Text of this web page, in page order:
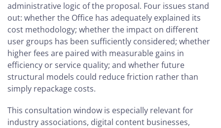
administrative logic of the proposal. Four issues stand
out: whether the Office has adequately explained its
cost methodology; whether the impact on different
user groups has been sufficiently considered; whether
higher fees are paired with measurable gains in
efficiency or service quality; and whether future
structural models could reduce friction rather than
simply repackage costs.
This consultation window is especially relevant for
industry associations, digital content businesses,